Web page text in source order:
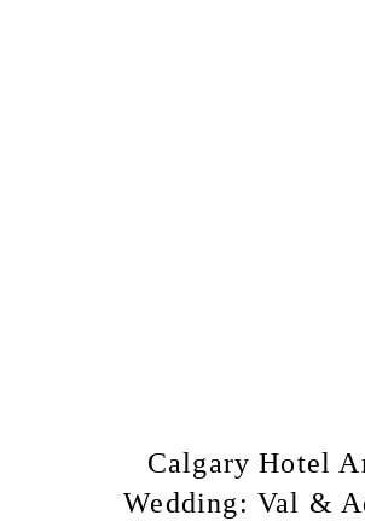
Calgary Hotel
Wedding: Val &